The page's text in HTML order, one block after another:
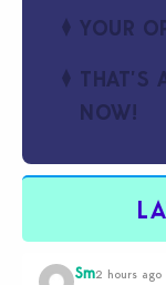
YOUR
THAT’S
NOW!
Sm2 hours ago